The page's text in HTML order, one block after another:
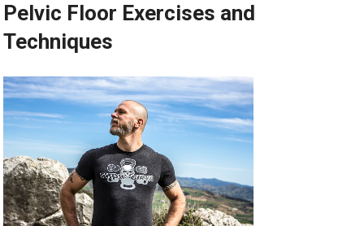
Pelvic Floor Exercises and
Techniques